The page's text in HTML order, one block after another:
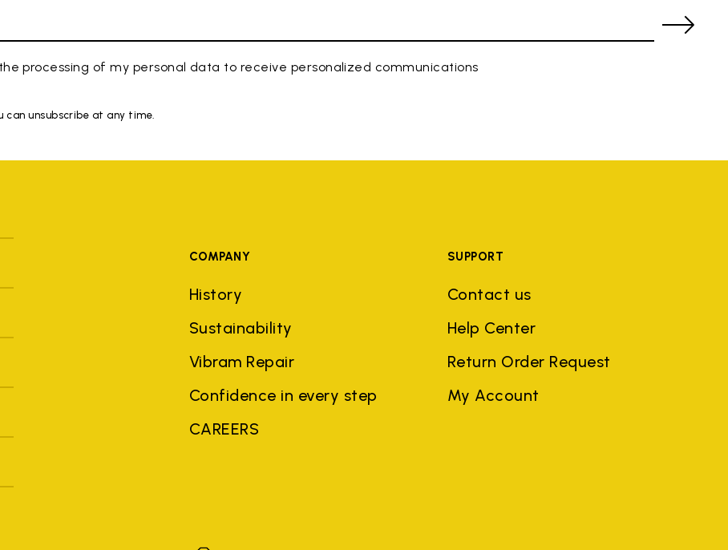
processing of my personal data to receive personalized communications
can unsubscribe at any time.
COMPANY
History
Sustainability
Vibram Repair
Confidence in every step
CAREERS
SUPPORT
Contact us
Help Center
Return Order Request
My Account